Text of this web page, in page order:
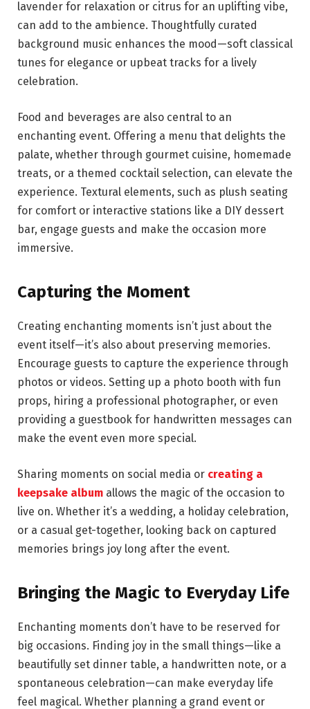
lavender for relaxation or citrus for an uplifting vibe,
can add to the ambience. Thoughtfully curated
background music enhances the mood—soft classical
tunes for elegance or upbeat tracks for a lively
celebration.
Food and beverages are also central to an
enchanting event. Offering a menu that delights the
palate, whether through gourmet cuisine, homemade
treats, or a themed cocktail selection, can elevate the
experience. Textural elements, such as plush seating
for comfort or interactive stations like a DIY dessert
bar, engage guests and make the occasion more
immersive.
Capturing the Moment
Creating enchanting moments isn’t just about the
event itself—it’s also about preserving memories.
Encourage guests to capture the experience through
photos or videos. Setting up a photo booth with fun
props, hiring a professional photographer, or even
providing a guestbook for handwritten messages can
make the event even more special.
Sharing moments on social media or creating a
keepsake album allows the magic of the occasion to
live on. Whether it’s a wedding, a holiday celebration,
or a casual get-together, looking back on captured
memories brings joy long after the event.
Bringing the Magic to Everyday Life
Enchanting moments don’t have to be reserved for
big occasions. Finding joy in the small things—like a
beautifully set dinner table, a handwritten note, or a
spontaneous celebration—can make everyday life
feel magical. Whether planning a grand event or